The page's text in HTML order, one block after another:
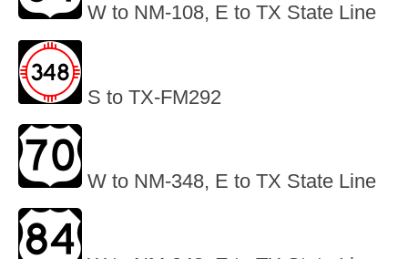
W to NM-108, E to TX State Line
S to TX-FM292
W to NM-348, E to TX State Line